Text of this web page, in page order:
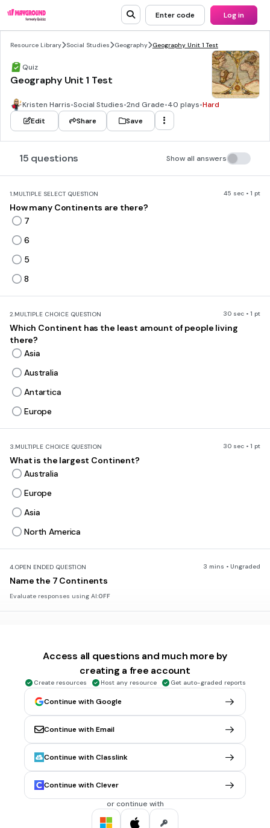
Enter code Log in
Resource Library Social Studies Geography Geography Unit 1 Test
Quiz
Geography Unit 1 Test
Kristen Harris•Social Studies•2nd Grade•40 plays•Hard
Edit
Share Save
15 questions Show all answers
1.MULTIPLE SELECT QUESTION 45 sec • 1 pt
How many Continents are there?
7
6
5
8
2.MULTIPLE CHOICE QUESTION 30 sec • 1 pt
Which Continent has the least amount of people living
there?
Asia
Australia
Antartica
Europe
3.MULTIPLE CHOICE QUESTION 30 sec • 1 pt
What is the largest Continent?
Australia
Europe
Asia
North America
4.OPEN ENDED QUESTION 3 mins • Ungraded
Name the 7 Continents
Evaluate responses using AI:OFF
6
5
MULTIPLE CHOICE QUESTION 30 sec • 1 pt
What is the largest ocean?
Atlantic
Pacific
Access all questions and much more by
creating a free account
Create resources Host any resource Get auto-graded reports
Continue with Google
Continue with Email
Continue with Classlink
Continue with Clever
or continue with